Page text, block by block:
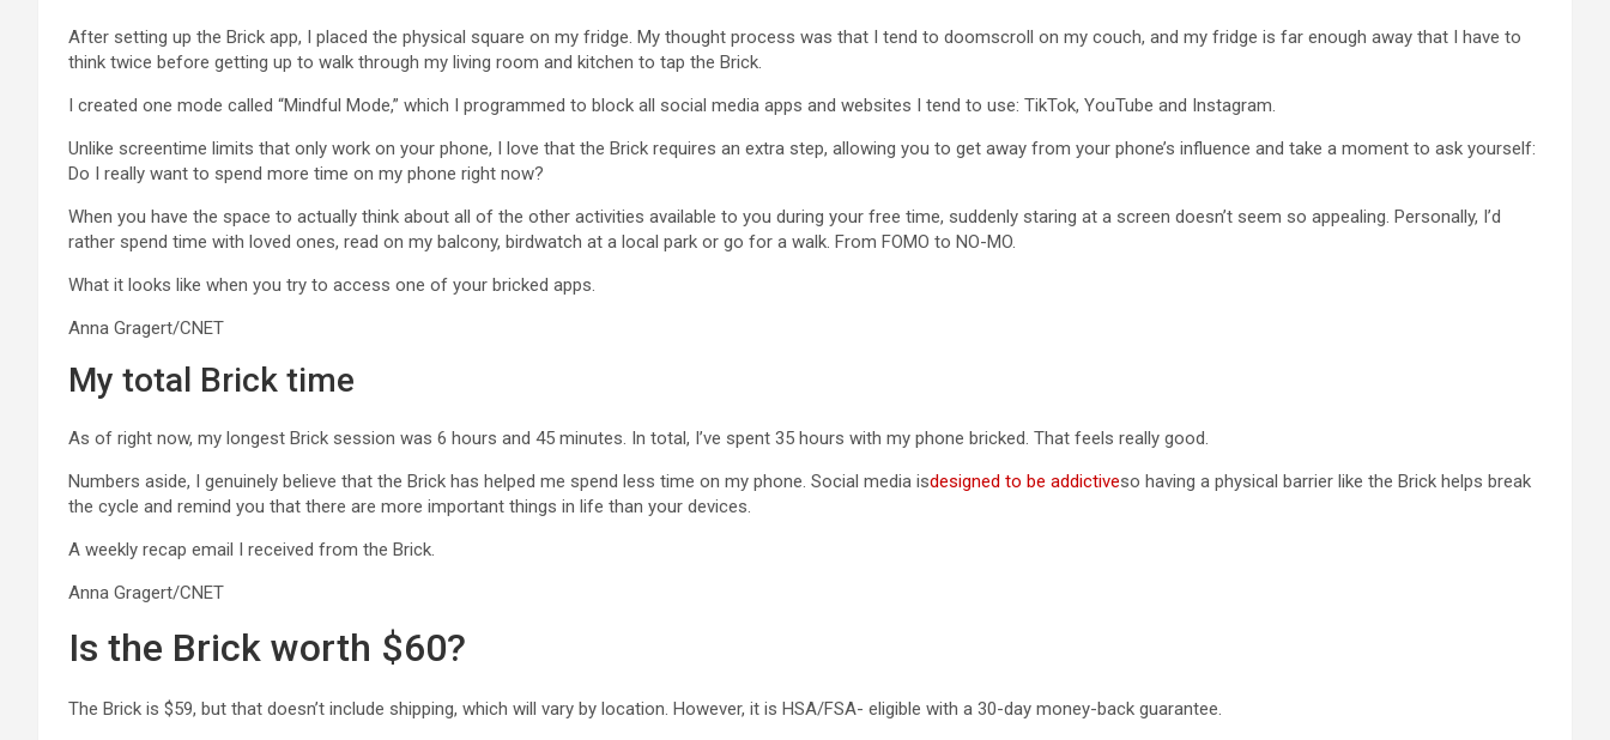
After setting up the Brick app, I placed the physical square on my fridge. My thought process was that I tend to doomscroll on my couch, and my fridge is far enough away that I have to
think twice before getting up to walk through my living room and kitchen to tap the Brick.
I created one mode called “Mindful Mode,” which I programmed to block all social media apps and websites I tend to use: TikTok, YouTube and Instagram.
Unlike screentime limits that only work on your phone, I love that the Brick requires an extra step, allowing you to get away from your phone’s influence and take a moment to ask yourself:
Do I really want to spend more time on my phone right now?
When you have the space to actually think about all of the other activities available to you during your free time, suddenly staring at a screen doesn’t seem so appealing. Personally, I’d
rather spend time with loved ones, read on my balcony, birdwatch at a local park or go for a walk. From FOMO to NO-MO.
What it looks like when you try to access one of your bricked apps.
Anna Gragert/CNET
My total Brick time
As of right now, my longest Brick session was 6 hours and 45 minutes. In total, I’ve spent 35 hours with my phone bricked. That feels really good.
Numbers aside, I genuinely believe that the Brick has helped me spend less time on my phone. Social media isdesigned to be addictiveso having a physical barrier like the Brick helps break
the cycle and remind you that there are more important things in life than your devices.
A weekly recap email I received from the Brick.
Anna Gragert/CNET
Is the Brick worth $60?
The Brick is $59, but that doesn’t include shipping, which will vary by location. However, it is HSA/FSA- eligible with a 30-day money-back guarantee.